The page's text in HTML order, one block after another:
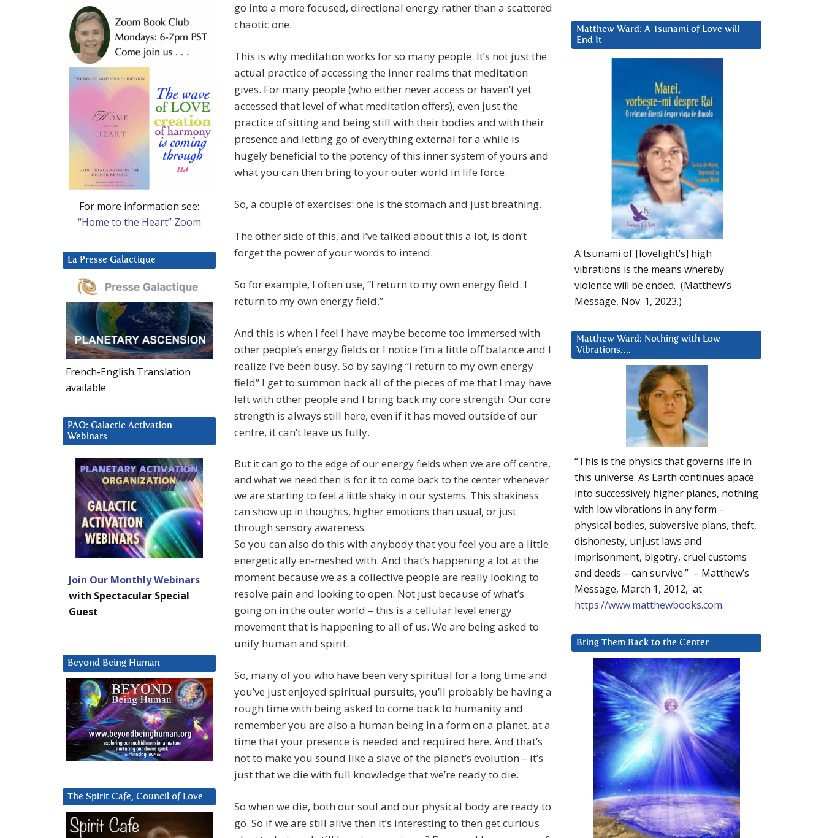
go into a more focused, directional energy rather than a scattered
chaotic one.
This is why meditation works for so many people. It’s not just the
actual practice of accessing the inner realms that meditation
gives. For many people (who either never access or haven’t yet
accessed that level of what meditation offers), even just the
practice of sitting and being still with their bodies and with their
presence and letting go of everything external for a while is
hugely beneficial to the potency of this inner system of yours and
what you can then bring to your outer world in life force.
So, a couple of exercises: one is the stomach and just breathing.
The other side of this, and I’ve talked about this a lot, is don’t
forget the power of your words to intend.
So for example, I often use, “I return to my own energy field. I
return to my own energy field.”
And this is when I feel I have maybe become too immersed with
other people’s energy fields or I notice I’m a little off balance and I
realize I’ve been busy. So by saying “I return to my own energy
field” I get to summon back all of the pieces of me that I may have
left with other people and I bring back my core strength. Our core
strength is always still here, even if it has moved outside of our
centre, it can’t leave us fully.
But it can go to the edge of our energy fields when we are off centre,
and what we need then is for it to come back to the center whenever
we are starting to feel a little shaky in our systems. This shakiness
can show up in thoughts, higher emotions than usual, or just
through sensory awareness.
So you can also do this with anybody that you feel you are a little
energetically en-meshed with. And that’s happening a lot at the
moment because we as a collective people are really looking to
resolve pain and looking to open. Not just because of what’s
going on in the outer world – this is a cellular level energy
movement that is happening to all of us. We are being asked to
unify human and spirit.
So, many of you who have been very spiritual for a long time and
you’ve just enjoyed spiritual pursuits, you’ll probably be having a
rough time with being asked to come back to humanity and
remember you are also a human being in a form on a planet, at a
time that your presence is needed and required here. And that’s
not to make you sound like a slave of the planet’s evolution – it’s
just that we die with full knowledge that we’re ready to die.
So when we die, both our soul and our physical body are ready to
go. So if we are still alive then it’s interesting to then get curious
Matthew Ward: A Tsunami of Love will
End It
A tsunami of [lovelight’s] high
vibrations is the means whereby
violence will be ended. (Matthew’s
Message, Nov. 1, 2023.)
Matthew Ward: Nothing with Low
Vibrations….
“This is the physics that governs life in
this universe. As Earth continues apace
into successively higher planes, nothing
with low vibrations in any form –
physical bodies, subversive plans, theft,
dishonesty, unjust laws and
imprisonment, bigotry, cruel customs
and deeds – can survive.” – Matthew’s
Message, March 1, 2012, at
https://www.matthewbooks.com.
Bring Them Back to the Center
For more information see:
“Home to the Heart” Zoom
La Presse Galactique
French-English Translation
available
PAO: Galactic Activation
Webinars
Join Our Monthly Webinars
with Spectacular Special
Guest
Beyond Being Human
The Spirit Cafe, Council of Love